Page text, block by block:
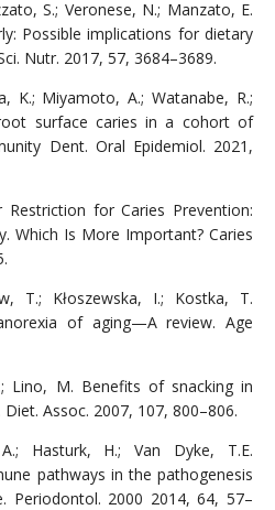
S.; Veronese, N.; Manzato, E.
Possible implications for dietary
Nutr. 2017, 57, 3684–3689.
K.; Miyamoto, A.; Watanabe, R.;
surface caries in a cohort of
Dent. Oral Epidemiol. 2021,
Restriction for Caries Prevention:
Which Is More Important? Caries
T.; Kłoszewska, I.; Kostka, T.
of aging—A review. Age
Lino, M. Benefits of snacking in
Assoc. 2007, 107, 800–806.
Hasturk, H.; Van Dyke, T.E.
pathways in the pathogenesis
Periodontol. 2000 2014, 64, 57–